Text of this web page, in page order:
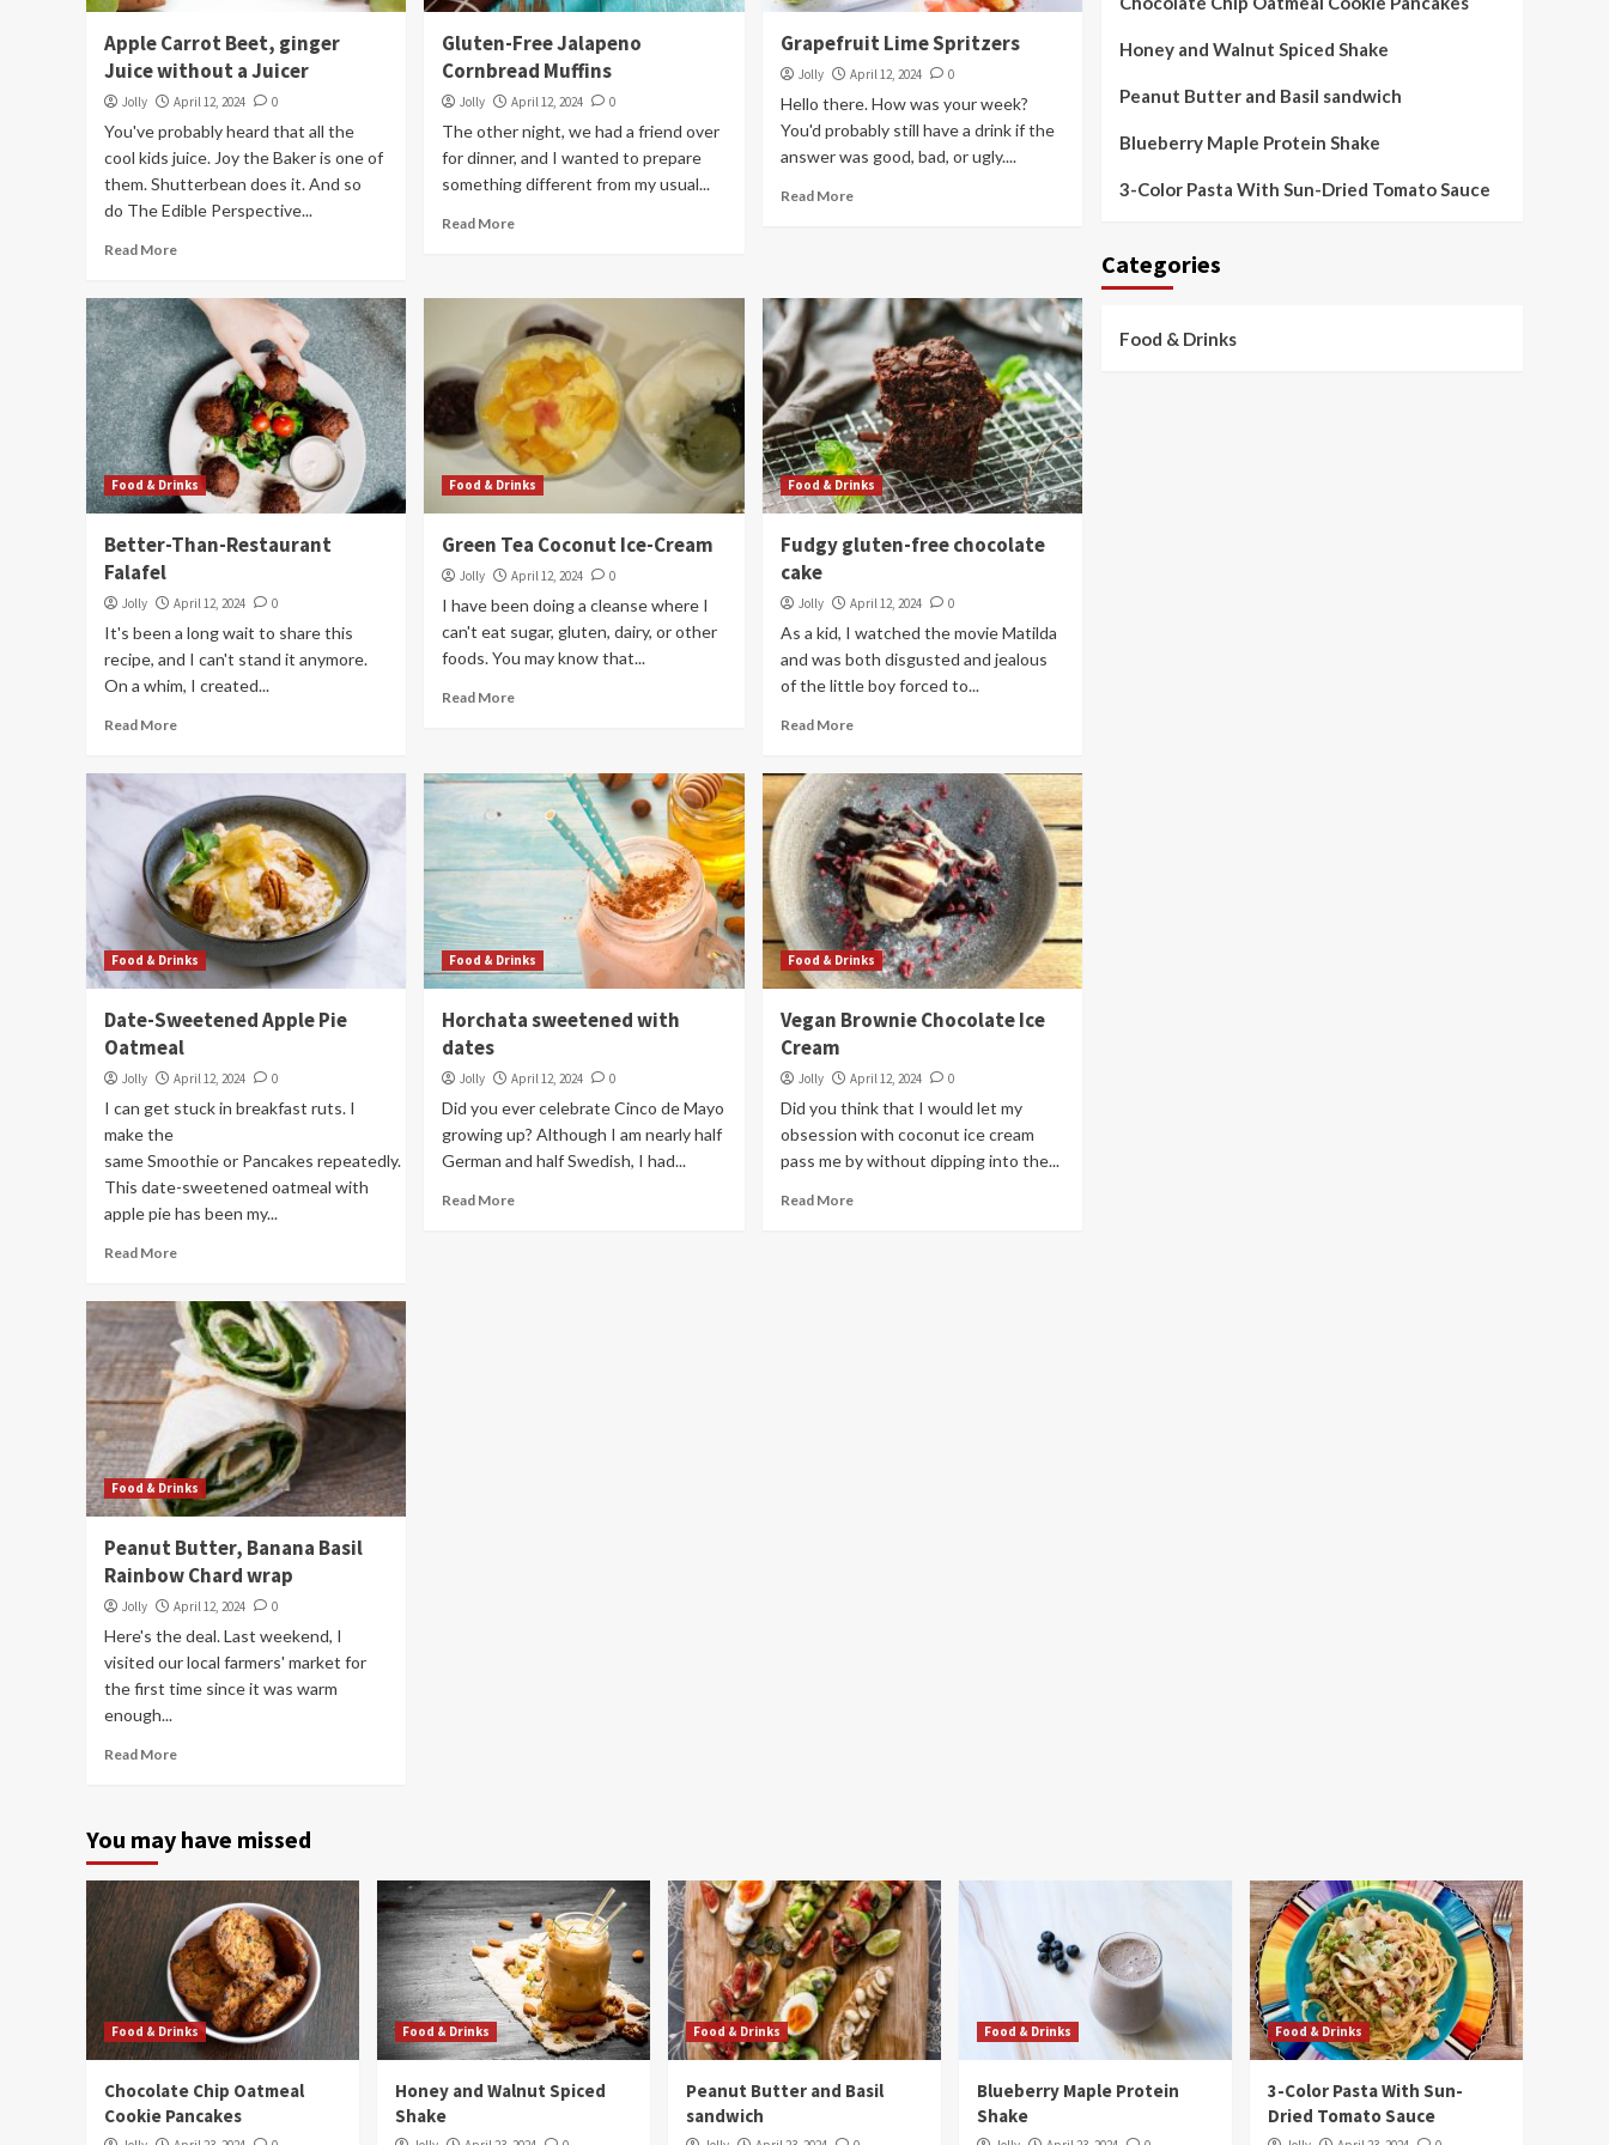
Apple Carrot Beet, ginger
Juice without a Juicer
Jolly April 12, 2024 0
You've probably heard that all the
cool kids juice. Joy the Baker is one of
them. Shutterbean does it. And so
do The Edible Perspective...
Read More
Gluten-Free Jalapeno
Cornbread Muffins
Jolly April 12, 2024 0
The other night, we had a friend over
for dinner, and I wanted to prepare
something different from my usual...
Read More
Grapefruit Lime Spritzers
Jolly April 12, 2024 0
Hello there. How was your week?
You'd probably still have a drink if the
answer was good, bad, or ugly....
Read More
Food & Drinks
Better-Than-Restaurant
Falafel
Jolly April 12, 2024 0
It's been a long wait to share this
recipe, and I can't stand it anymore.
On a whim, I created...
Read More
Food & Drinks
Green Tea Coconut Ice-Cream
Jolly April 12, 2024 0
I have been doing a cleanse where I
can't eat sugar, gluten, dairy, or other
foods. You may know that...
Read More
Food & Drinks
Fudgy gluten-free chocolate
cake
Jolly April 12, 2024 0
As a kid, I watched the movie Matilda
and was both disgusted and jealous
of the little boy forced to...
Read More
Food & Drinks
Date-Sweetened Apple Pie
Oatmeal
Jolly April 12, 2024 0
I can get stuck in breakfast ruts. I
make the
same Smoothie or Pancakes repeatedly.
This date-sweetened oatmeal with
apple pie has been my...
Read More
Food & Drinks
Horchata sweetened with
dates
Jolly April 12, 2024 0
Did you ever celebrate Cinco de Mayo
growing up? Although I am nearly half
German and half Swedish, I had...
Read More
Food & Drinks
Vegan Brownie Chocolate Ice
Cream
Jolly April 12, 2024 0
Did you think that I would let my
obsession with coconut ice cream
pass me by without dipping into the...
Read More
Food & Drinks
Peanut Butter, Banana Basil
Rainbow Chard wrap
Jolly April 12, 2024 0
Here's the deal. Last weekend, I
visited our local farmers' market for
the first time since it was warm
enough...
Read More
Honey and Walnut Spiced Shake
Peanut Butter and Basil sandwich
Blueberry Maple Protein Shake
3-Color Pasta With Sun-Dried Tomato Sauce
Categories
Food & Drinks
You may have missed
Food & Drinks
Chocolate Chip Oatmeal
Cookie Pancakes
Food & Drinks
Honey and Walnut Spiced
Shake
Food & Drinks
Peanut Butter and Basil
sandwich
Food & Drinks
Blueberry Maple Protein
Shake
Food & Drinks
3-Color Pasta With Sun-
Dried Tomato Sauce